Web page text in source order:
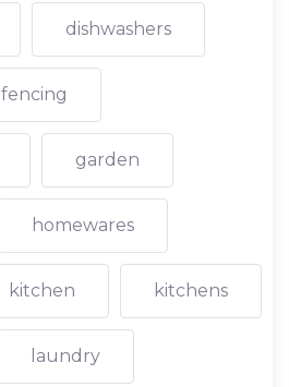
dishwashers
fencing
garden
homewares
kitchen kitchens
laundry